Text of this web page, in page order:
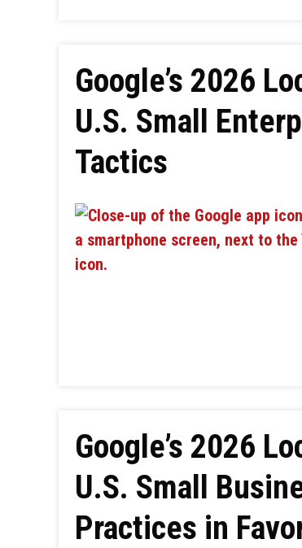
Google’s 2026
U.S. Small
Tactics
Google’s 2026
U.S. Small
Practices in